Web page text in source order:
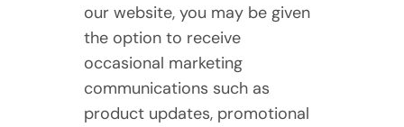
our website, you may be given
the option to receive
occasional marketing
communications such as
product updates, promotional